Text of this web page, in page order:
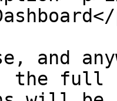
and
the full